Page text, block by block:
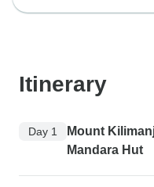
Itinerary
Day 1
Mount
Mandara Hut